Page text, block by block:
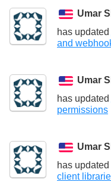
Umar
has updated
and
Umar
has updated
permissions
Umar
has updated
client